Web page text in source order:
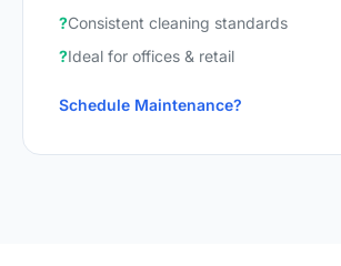
Consistent cleaning standards
Ideal for offices & retail
Schedule Maintenance